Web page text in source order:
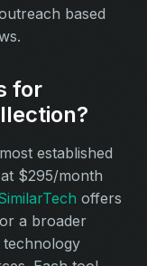
based
for
established
$295/month
offers
a broader
technology